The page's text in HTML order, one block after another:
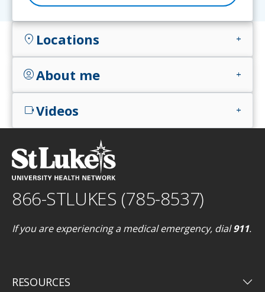
location_on Locations add
account_circleAbout me add
videocamVideos add
866-STLUKES (785-8537)
If you are experiencing a medical emergency, dial911.
RESOURCES keyboard_arrow_down